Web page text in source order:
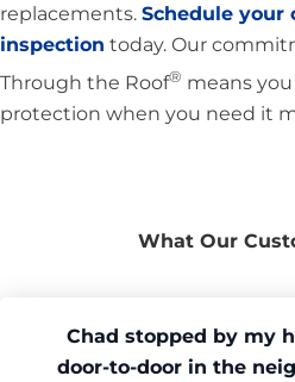
replacements. Schedule
inspection today. Our
Through the Roof® means
protection when you need it
What Our
Chad stopped by my
door-to-door in the